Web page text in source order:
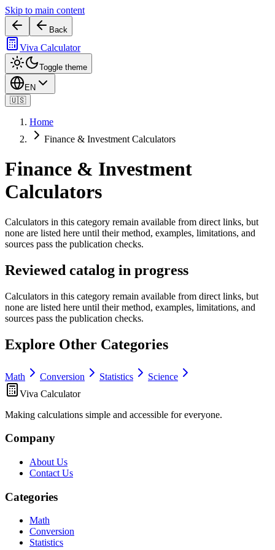
Skip to main content
Back
Viva Calculator
Toggle theme
EN
🇺🇸
Home
Finance & Investment Calculators
Finance & Investment
Calculators
Calculators in this category remain available from direct links, but
none are listed here until their method, examples, limitations, and
sources pass the publication checks.
Reviewed catalog in progress
Calculators in this category remain available from direct links, but
none are listed here until their method, examples, limitations, and
sources pass the publication checks.
Explore Other Categories
Math Conversion Statistics
Science
Viva Calculator
Making calculations simple and accessible for everyone.
Company
About Us
Contact Us
Categories
Math
Conversion
Statistics